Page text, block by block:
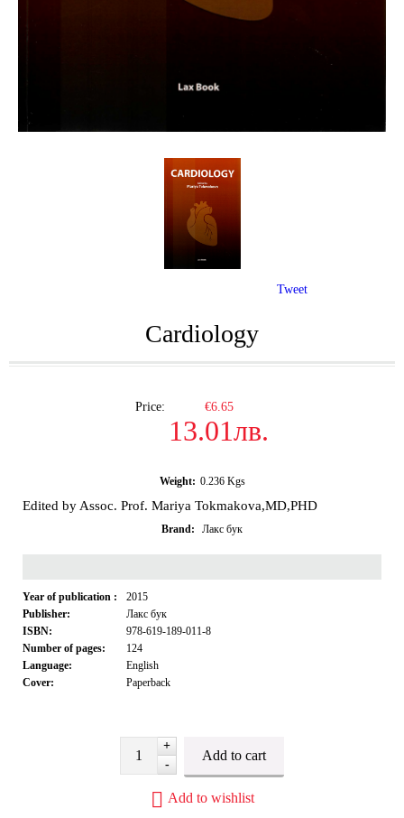
Cardiology
Price: €6.65
13.01лв.
Weight: 0.236 Kgs
Edited by Assoc. Prof. Mariya Tokmakova,MD,PHD
Brand: Лакс бук
Year of publication :
2015
Publisher:
Лакс бук
ISBN:
978-619-189-011-8
Number of pages:
124
Language:
English
Cover:
Paperback
+
-
Add to wishlist
Tweet